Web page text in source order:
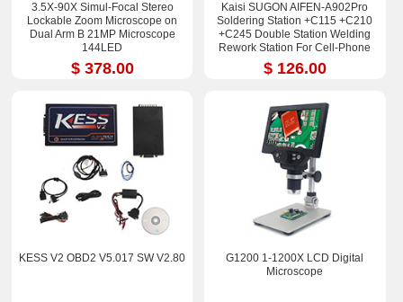
3.5X-90X Simul-Focal Stereo
Lockable Zoom Microscope on
Dual Arm B 21MP Microscope
144LED
$ 378.00
Kaisi SUGON AIFEN-A902Pro
Soldering Station +C115 +C210
+C245 Double Station Welding
Rework Station For Cell-Phone
PCB IC Repair Solder Tools
$ 126.00
KESS V2 OBD2 V5.017 SW V2.80
G1200 1-1200X LCD Digital
Microscope